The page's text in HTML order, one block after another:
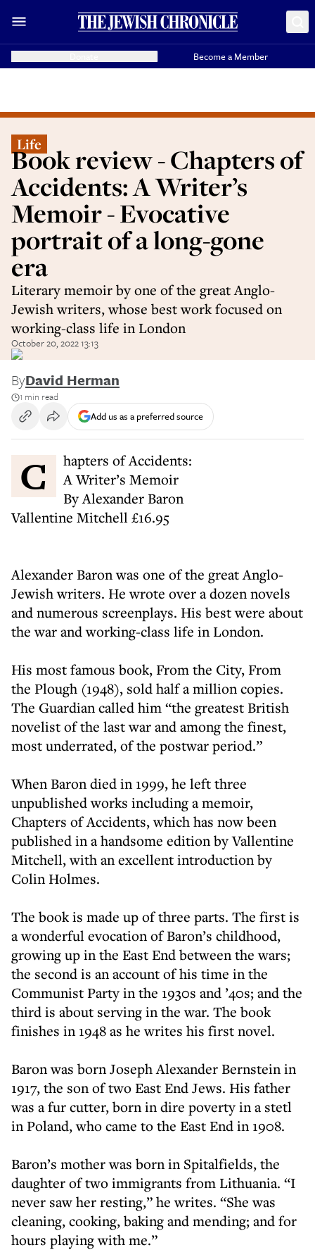
Become a Member
Life
Book review - Chapters of
Accidents: A Writer’s
Memoir - Evocative
portrait of a long-gone
era
Literary memoir by one of the great Anglo-
Jewish writers, whose best work focused on
working-class life in London
October 20, 2022 13:13
ByDavid Herman
1 min read
Add us as a preferred source
Chapters of Accidents:
A Writer’s Memoir
By Alexander Baron
Vallentine Mitchell £16.95
Alexander Baron was one of the great Anglo-
Jewish writers. He wrote over a dozen novels
and numerous screenplays. His best were about
the war and working-class life in London.
His most famous book, From the City, From
the Plough (1948), sold half a million copies.
The Guardian called him “the greatest British
novelist of the last war and among the finest,
most underrated, of the postwar period.”
When Baron died in 1999, he left three
unpublished works including a memoir,
Chapters of Accidents, which has now been
published in a handsome edition by Vallentine
Mitchell, with an excellent introduction by
Colin Holmes.
The book is made up of three parts. The first is
a wonderful evocation of Baron’s childhood,
growing up in the East End between the wars;
the second is an account of his time in the
Communist Party in the 1930s and ’40s; and the
third is about serving in the war. The book
finishes in 1948 as he writes his first novel.
Baron was born Joseph Alexander Bernstein in
1917, the son of two East End Jews. His father
was a fur cutter, born in dire poverty in a stetl
in Poland, who came to the East End in 1908.
Baron’s mother was born in Spitalfields, the
daughter of two immigrants from Lithuania. “I
never saw her resting,” he writes. “She was
cleaning, cooking, baking and mending; and for
hours playing with me.”